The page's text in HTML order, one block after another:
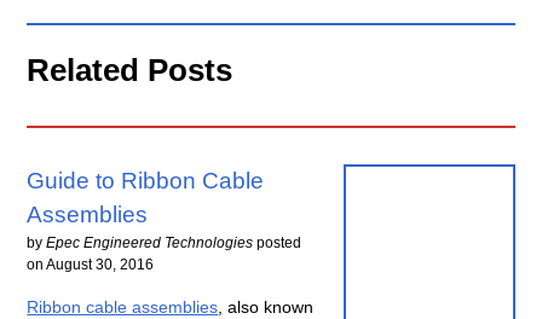
Related Posts
Guide to Ribbon Cable
Assemblies
byEpec Engineered Technologies posted
onAugust 30, 2016
Ribbon cable assemblies , also known